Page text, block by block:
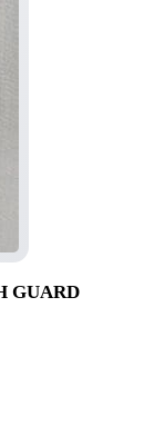
GUARD